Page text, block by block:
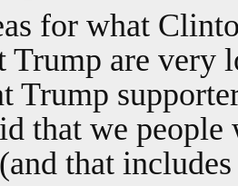
for what
Trump are
Trump
that we
that